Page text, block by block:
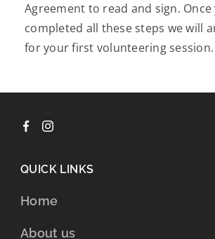
Agreement to read and sign. Once
completed all these steps we will
for your first volunteering session.
QUICK LINKS
Home
About us